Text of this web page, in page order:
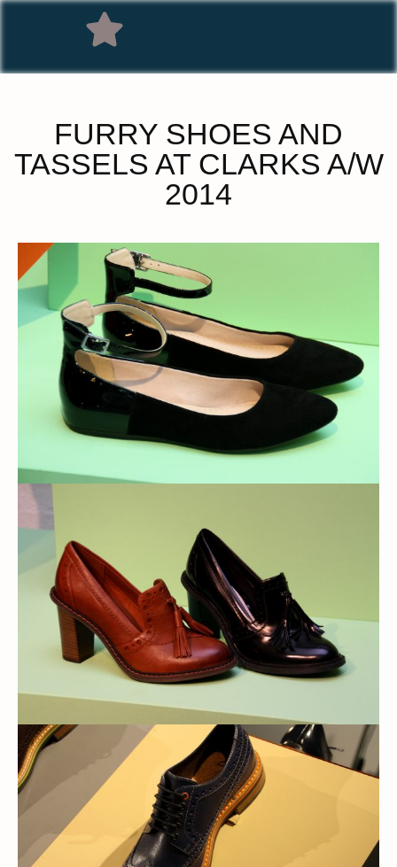
FURRY SHOES AND
TASSELS AT CLARKS A/W
2014